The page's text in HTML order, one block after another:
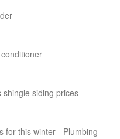
shingle siding prices
for this winter - Plumbing